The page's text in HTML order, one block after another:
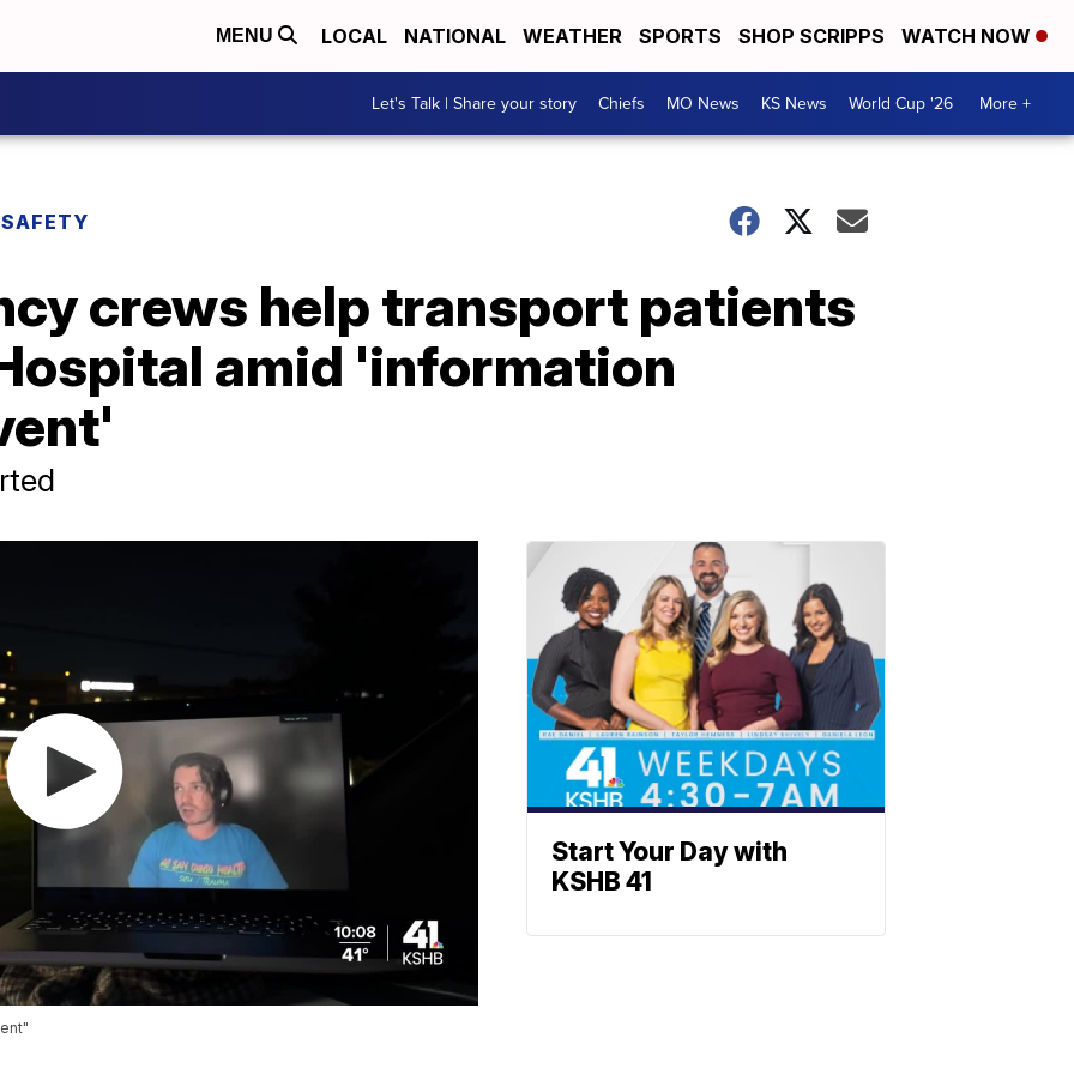
MENU LOCAL NATIONAL WEATHER SPORTS SHOP SCRIPPS WATCH NOW
Let's Talk | Share your story Chiefs MO News KS News World Cup '26 More +
crews help transport patients
amid 'information
Start Your Day with
KSHB 41